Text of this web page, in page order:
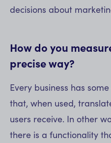
decisions about
How do you
precise way?
Every business has
that, when used,
users receive. In other
there is a functionality